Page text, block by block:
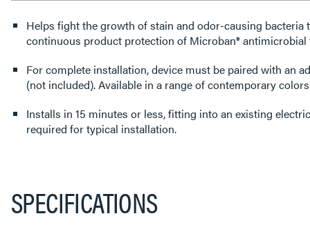
Helps fight the growth of stain and odor-causing bacteria
continuous product protection of Microban®
For complete installation, device must be paired with an
(not included). Available in a range of contemporary
Installs in 15 minutes or less, fitting into an existing
required for typical installation.
SPECIFICATIONS